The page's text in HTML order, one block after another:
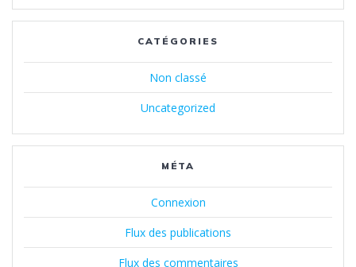
CATÉGORIES
Non classé
Uncategorized
MÉTA
Connexion
Flux des publications
Flux des commentaires